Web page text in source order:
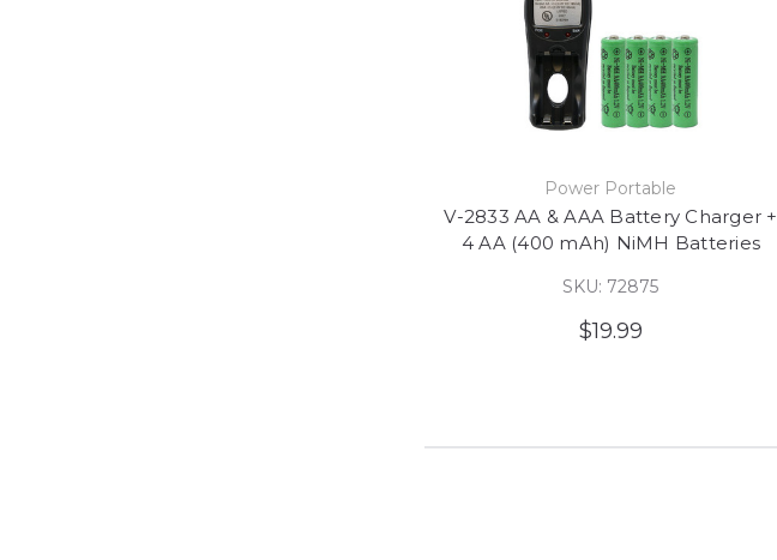
Power Portable
V-2833 AA & AAA Battery Charger +
4 AA (400 mAh) NiMH Batteries
SKU: 72875
$19.99